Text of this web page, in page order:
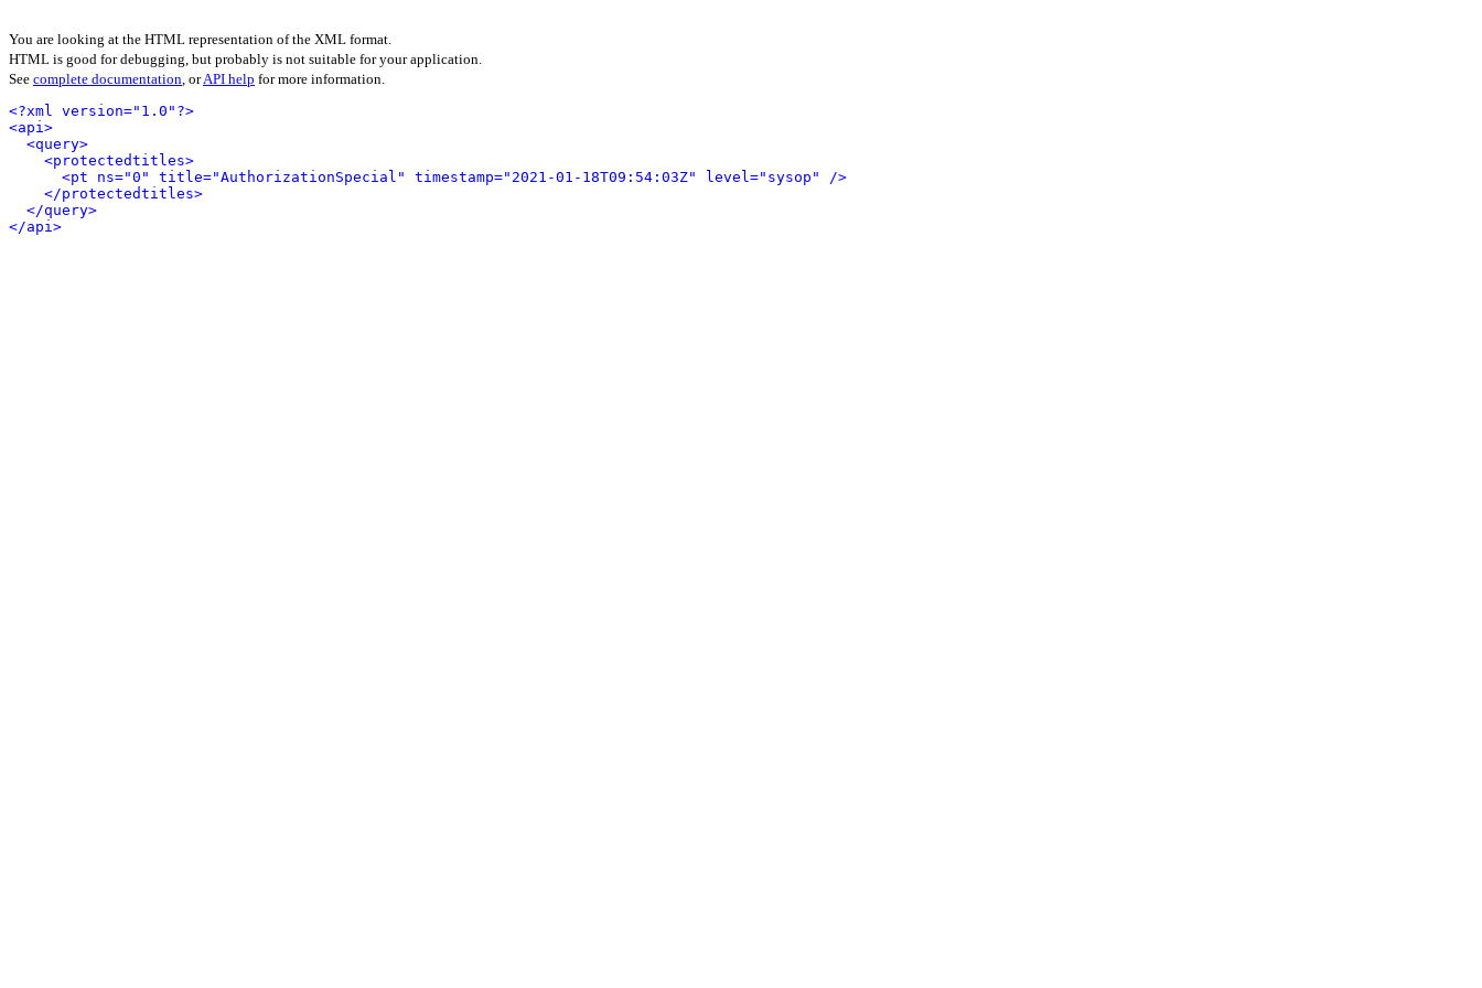
You are looking at the HTML representation of the XML format.
HTML is good for debugging, but probably is not suitable for your application.
See complete documentation, orAPI help for more information.
<?xml version="1.0"?>
<api>
<query>
<protectedtitles>
<pt ns="0" title="AuthorizationSpecial" timestamp="2021-01-18T09:54:03Z" level="sysop" />
</protectedtitles>
</query>
</api>